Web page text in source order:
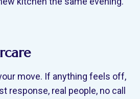
move. If anything feels off,
response, real people, no call